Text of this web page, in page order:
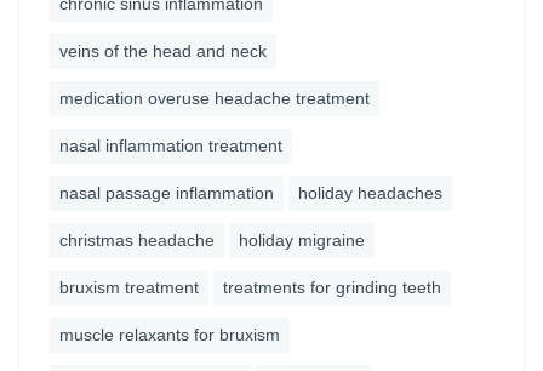
veins of the head and neck
medication overuse headache treatment
nasal inflammation treatment
nasal passage inflammation holiday headaches
christmas headache holiday migraine
bruxism treatment treatments for grinding teeth
muscle relaxants for bruxism